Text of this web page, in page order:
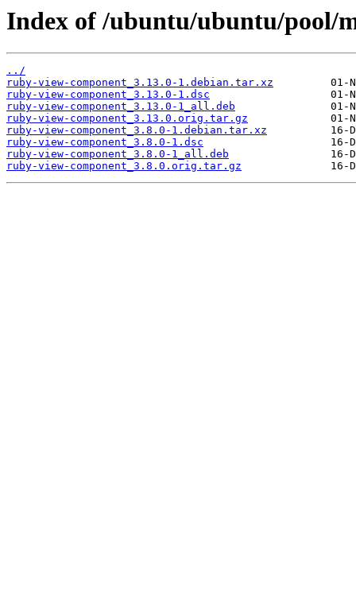
Index of /ubuntu/ubuntu/pool/
../
ruby-view-component_3.13.0-1.debian.tar.xz
ruby-view-component_3.13.0-1.dsc
ruby-view-component_3.13.0-1_all.deb
ruby-view-component_3.13.0.orig.tar.gz
ruby-view-component_3.8.0-1.debian.tar.xz
ruby-view-component_3.8.0-1.dsc
ruby-view-component_3.8.0-1_all.deb
ruby-view-component_3.8.0.orig.tar.gz